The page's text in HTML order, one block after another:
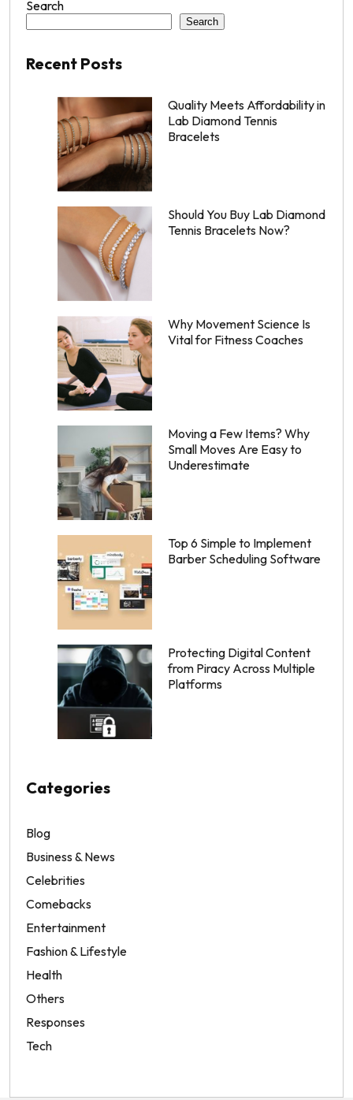
Search
Search
Recent Posts
Quality Meets Affordability in
Lab Diamond Tennis
Bracelets
Should You Buy Lab Diamond
Tennis Bracelets Now?
Why Movement Science Is
Vital for Fitness Coaches
Moving a Few Items? Why
Small Moves Are Easy to
Underestimate
Top 6 Simple to Implement
Barber Scheduling Software
Protecting Digital Content
from Piracy Across Multiple
Platforms
Categories
Blog
Business & News
Celebrities
Comebacks
Entertainment
Fashion & Lifestyle
Health
Others
Responses
Tech